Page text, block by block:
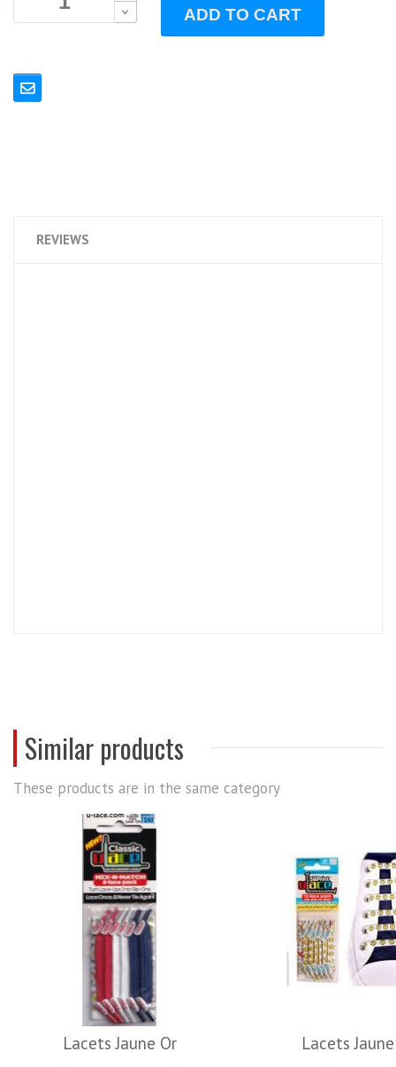
B ADD TO CART
REVIEWS
Similar products
These products are in the same category
Lacets Jaune Or Lacets